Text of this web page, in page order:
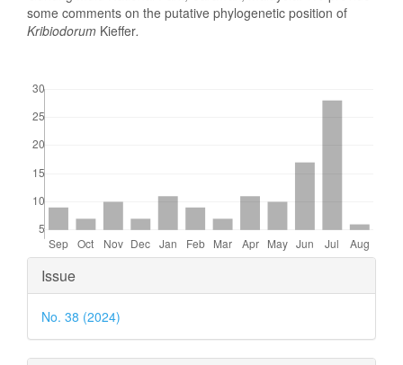
some comments on the putative phylogenetic position of
Kribiodorum Kieffer.
Article
Details
Issue
No. 38 (2024)